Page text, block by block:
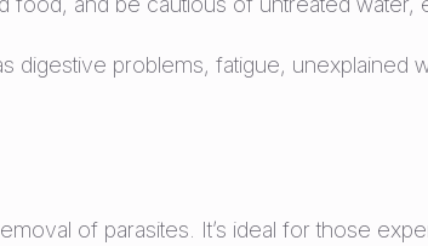
digestive problems, fatigue, unexplained
of parasites. It’s ideal for those